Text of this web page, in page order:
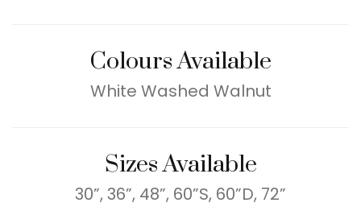
Colours Available
White Washed Walnut
Sizes Available
30”, 36”, 48”, 60”S, 60”D, 72”